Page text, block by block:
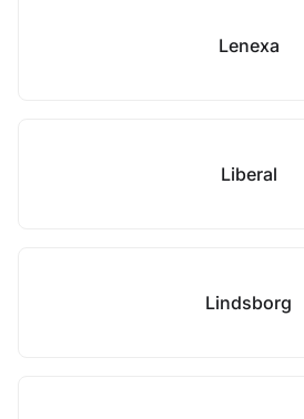
Lenexa
Liberal
Lindsborg